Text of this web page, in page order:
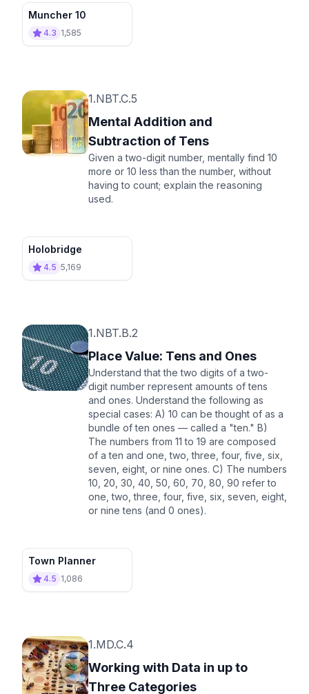
Muncher 10
4.3 1,585
1.NBT.C.5
Mental Addition and
Subtraction of Tens
Given a two-digit number, mentally find 10
more or 10 less than the number, without
having to count; explain the reasoning
used.
Holobridge
4.5 5,169
1.NBT.B.2
Place Value: Tens and Ones
Understand that the two digits of a two-
digit number represent amounts of tens
and ones. Understand the following as
special cases: A) 10 can be thought of as a
bundle of ten ones — called a "ten." B)
The numbers from 11 to 19 are composed
of a ten and one, two, three, four, five, six,
seven, eight, or nine ones. C) The numbers
10, 20, 30, 40, 50, 60, 70, 80, 90 refer to
one, two, three, four, five, six, seven, eight,
or nine tens (and 0 ones).
Town Planner
4.5 1,086
1.MD.C.4
Working with Data in up to
Three Categories